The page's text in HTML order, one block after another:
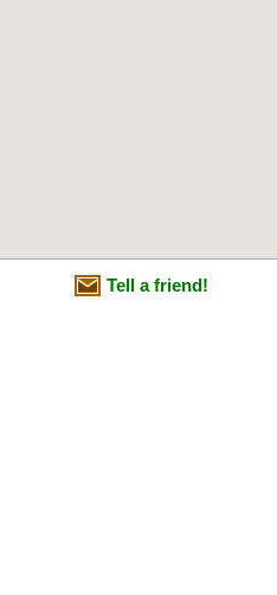
Tell a friend!